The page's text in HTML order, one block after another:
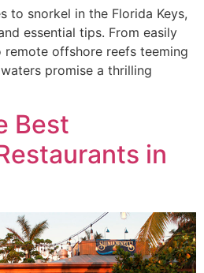
to snorkel in the Florida Keys,
essential tips. From easily
remote offshore reefs teeming
promise a thrilling
Best
in